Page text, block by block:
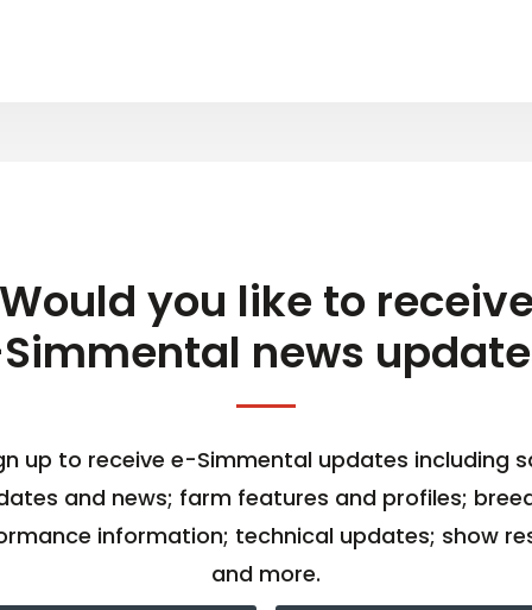
you like to
news
up to receive e-Simmental updates including
and news; farm features and profiles;
information; technical updates; show
and more.